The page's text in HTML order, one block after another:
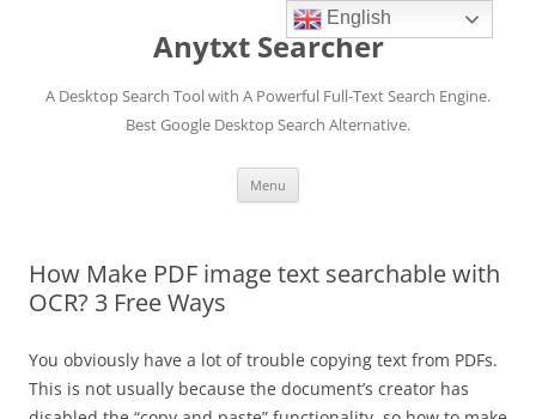
Anytxt Searcher
A Desktop Search Tool with A Powerful Full-Text Search Engine.
Best Google Desktop Search Alternative.
Menu
How Make PDF image text searchable with
OCR? 3 Free Ways
You obviously have a lot of trouble copying text from PDFs.
This is not usually because the document’s creator has
English